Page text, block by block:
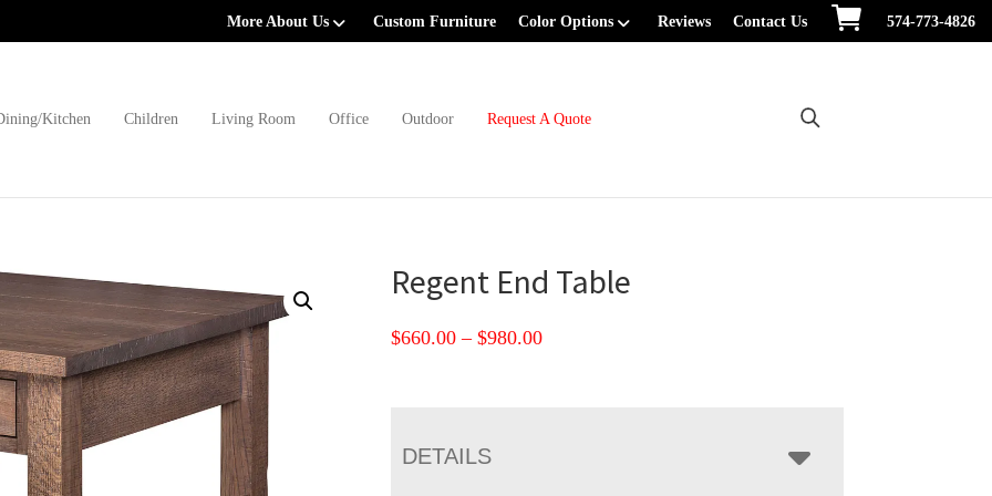
More About Us Custom Furniture Color Options Reviews Contact Us 574-773-4826
Kitchen Children Living Room Office Outdoor Request A Quote
Regent End Table
$660.00 – $980.00Price
DETAILS